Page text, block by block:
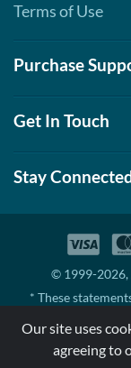
Terms of Use
Purchase
Get In Touch
Stay
© 1999-2026,
* These
MSRP means
Our site uses
agreeing to